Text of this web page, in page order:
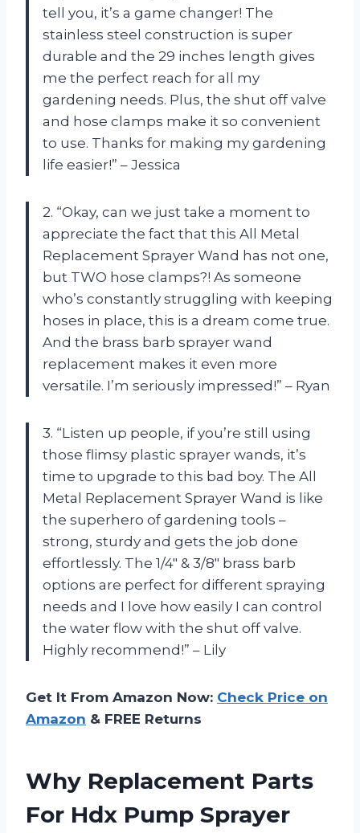
tell you, it’s a game changer! The
stainless steel construction is super
durable and the 29 inches length gives
me the perfect reach for all my
gardening needs. Plus, the shut off valve
and hose clamps make it so convenient
to use. Thanks for making my gardening
life easier!” – Jessica
2. “Okay, can we just take a moment to
appreciate the fact that this All Metal
Replacement Sprayer Wand has not one,
but TWO hose clamps?! As someone
who’s constantly struggling with keeping
hoses in place, this is a dream come true.
And the brass barb sprayer wand
replacement makes it even more
versatile. I’m seriously impressed!” – Ryan
3. “Listen up people, if you’re still using
those flimsy plastic sprayer wands, it’s
time to upgrade to this bad boy. The All
Metal Replacement Sprayer Wand is like
the superhero of gardening tools –
strong, sturdy and gets the job done
effortlessly. The 1/4″ & 3/8″ brass barb
options are perfect for different spraying
needs and I love how easily I can control
the water flow with the shut off valve.
Highly recommend!” – Lily
Get It From Amazon Now: Check Price on
Amazon & FREE Returns
Why Replacement Parts
For Hdx Pump Sprayer